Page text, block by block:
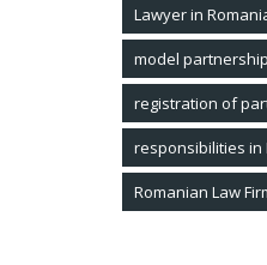
Lawyer in
model
registration of
responsibilities in
Romanian Law